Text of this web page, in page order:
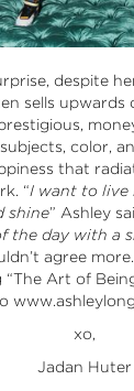
despite
sells
color,
that
“I want to live
shine” Ashley
the day with a
agree
Art of
xo,
Jadan Huter